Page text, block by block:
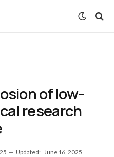
of low-
research
Updated: June 16, 2025